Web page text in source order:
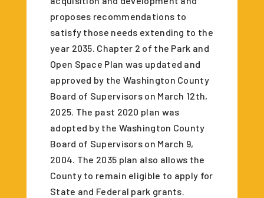
proposes recommendations to
satisfy those needs extending to the
year 2035. Chapter 2 of the Park and
Open Space Plan was updated and
approved by the Washington County
Board of Supervisors on March 12th,
2025. The past 2020 plan was
adopted by the Washington County
Board of Supervisors on March 9,
2004. The 2035 plan also allows the
County to remain eligible to apply for
State and Federal park grants.